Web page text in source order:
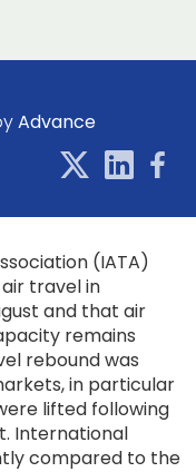
Advance
(IATA)
travel in
and that air
remains
rebound was
in particular
lifted following
International
compared to the